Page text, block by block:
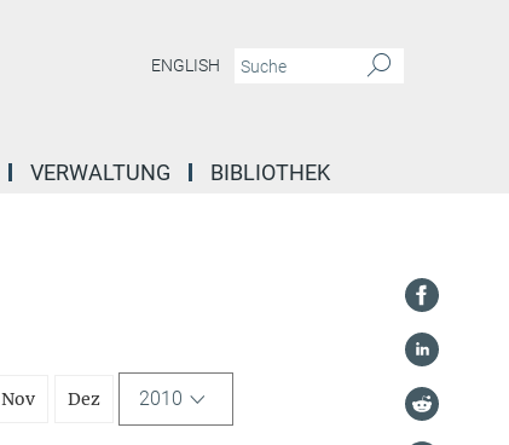
ENGLISH
VERWALTUNG BIBLIOTHEK
Nov Dez 2010